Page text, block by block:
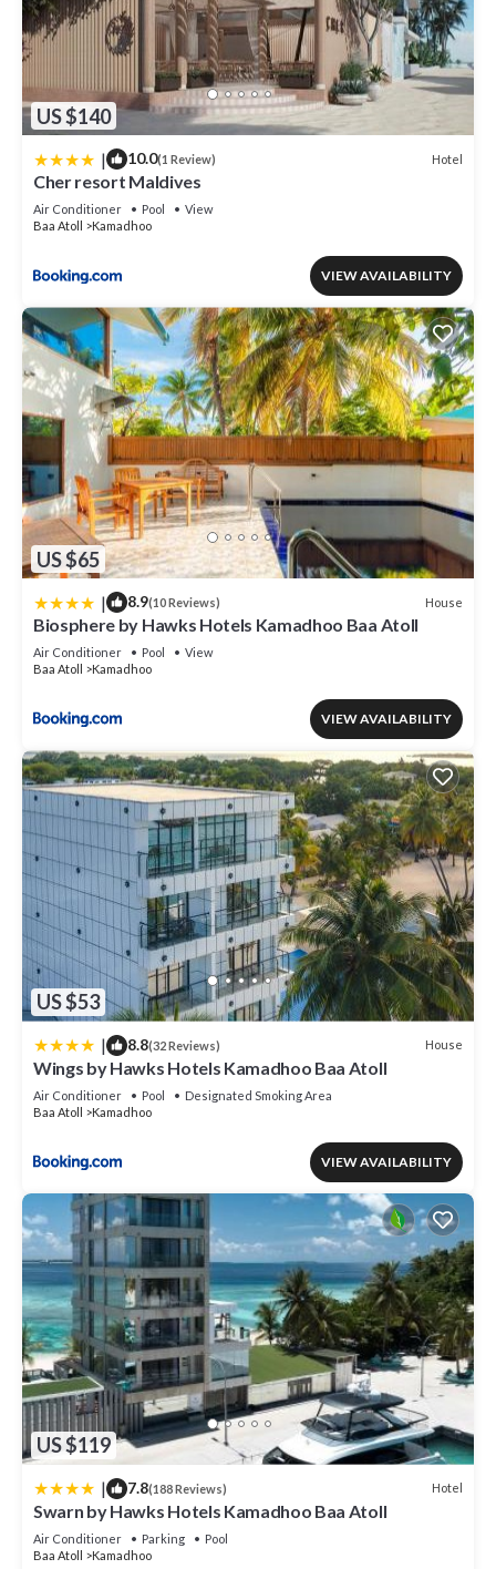
US $140
| 10.0(1 Review) Hotel
Cher resort Maldives
Air Conditioner Pool
View
Baa Atoll
Kamadhoo
VIEW AVAILABILITY
US $65
| 8.9(10 Reviews) House
Biosphere by Hawks Hotels Kamadhoo Baa Atoll
Air Conditioner Pool
View
Baa Atoll
Kamadhoo
VIEW AVAILABILITY
US $53
| 8.8(32 Reviews) House
Wings by Hawks Hotels Kamadhoo Baa Atoll
Air Conditioner Pool
Designated Smoking Area
Baa Atoll
Kamadhoo
VIEW AVAILABILITY
US $119
| 7.8(188 Reviews) Hotel
Swarn by Hawks Hotels Kamadhoo Baa Atoll
Air Conditioner Parking
Pool
Baa Atoll
Kamadhoo